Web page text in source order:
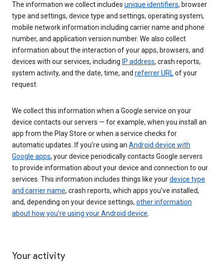
The information we collect includes unique identifiers, browser
type and settings, device type and settings, operating system,
mobile network information including carrier name and phone
number, and application version number. We also collect
information about the interaction of your apps, browsers, and
devices with our services, including IP address, crash reports,
system activity, and the date, time, and referrer URLof your
request.
We collect this information when a Google service on your
device contacts our servers — for example, when you install an
app from the Play Store or when a service checks for
automatic updates. If you’re using an Android device with
Google apps, your device periodically contacts Google servers
to provide information about your device and connection to our
services. This information includes things like yourdevice type
and carrier name, crash reports, which apps you've installed,
and, depending on your device settings, other information
about how you’re using your Android device.
Your activity